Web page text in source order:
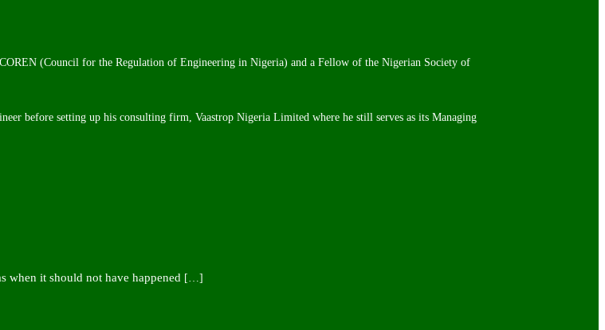
(Council for the Regulation of Engineering in Nigeria) and a Fellow of the Nigerian Society of
before setting up his consulting firm, Vaastrop Nigeria Limited where he still serves as its Managing
when it should not have happened […]